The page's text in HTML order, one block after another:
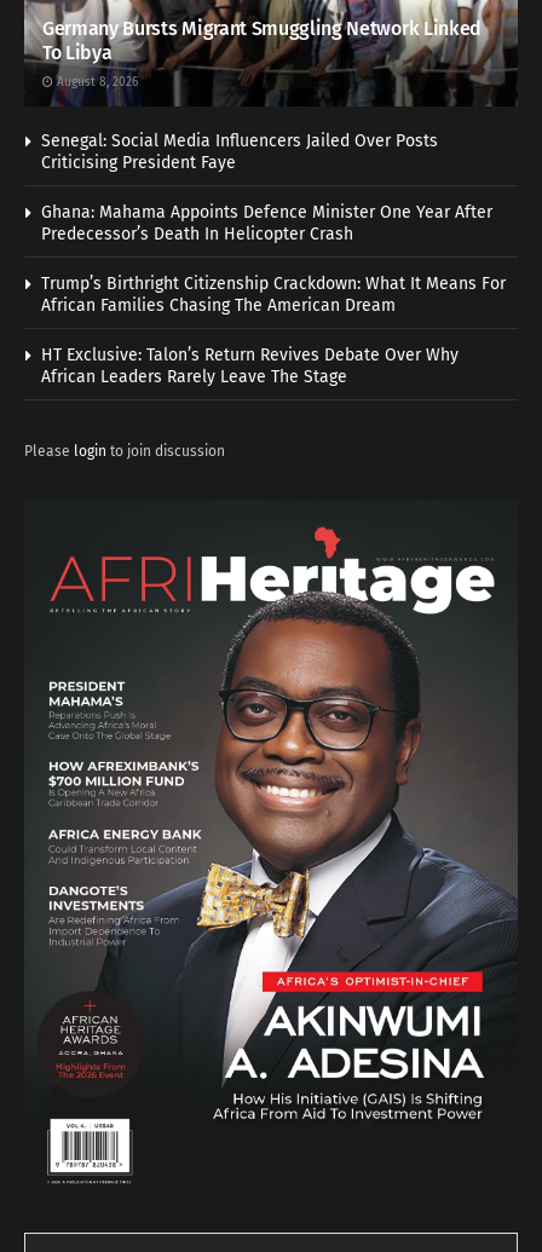
Germany Bursts Migrant Smuggling Network Linked
To Libya
August 8, 2026
Senegal: Social Media Influencers Jailed Over Posts
Criticising President Faye
Ghana: Mahama Appoints Defence Minister One Year After
Predecessor’s Death In Helicopter Crash
Trump’s Birthright Citizenship Crackdown: What It Means For
African Families Chasing The American Dream
HT Exclusive: Talon’s Return Revives Debate Over Why
African Leaders Rarely Leave The Stage
Please login to join discussion